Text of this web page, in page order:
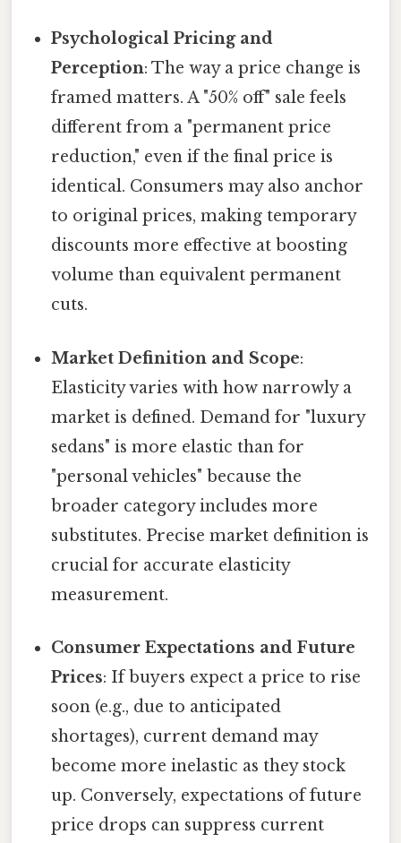
Psychological Pricing and
Perception: The way a price change is
framed matters. A "50% off" sale feels
different from a "permanent price
reduction," even if the final price is
identical. Consumers may also anchor
to original prices, making temporary
discounts more effective at boosting
volume than equivalent permanent
cuts.
Market Definition and Scope:
Elasticity varies with how narrowly a
market is defined. Demand for "luxury
sedans" is more elastic than for
"personal vehicles" because the
broader category includes more
substitutes. Precise market definition is
crucial for accurate elasticity
measurement.
Consumer Expectations and Future
Prices: If buyers expect a price to rise
soon (e.g., due to anticipated
shortages), current demand may
become more inelastic as they stock
up. Conversely, expectations of future
price drops can suppress current